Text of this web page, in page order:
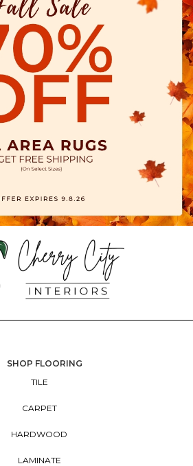
SHOP FLOORING
TILE
CARPET
HARDWOOD
LAMINATE